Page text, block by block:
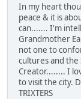
In my heart
peace & it is
can....... I'm
Grandmother
not one to
cultures and the
Creator........ I
to visit the city.
TRIXTERS